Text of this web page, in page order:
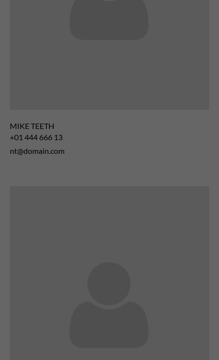
MIKE TEETH
+01 444 666 13
nt@domain.com